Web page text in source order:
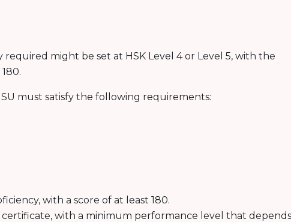
might be set at HSK Level 4 or Level 5, with the
must satisfy the following requirements:
with a score of at least 180.
certificate, with a minimum performance level that depends